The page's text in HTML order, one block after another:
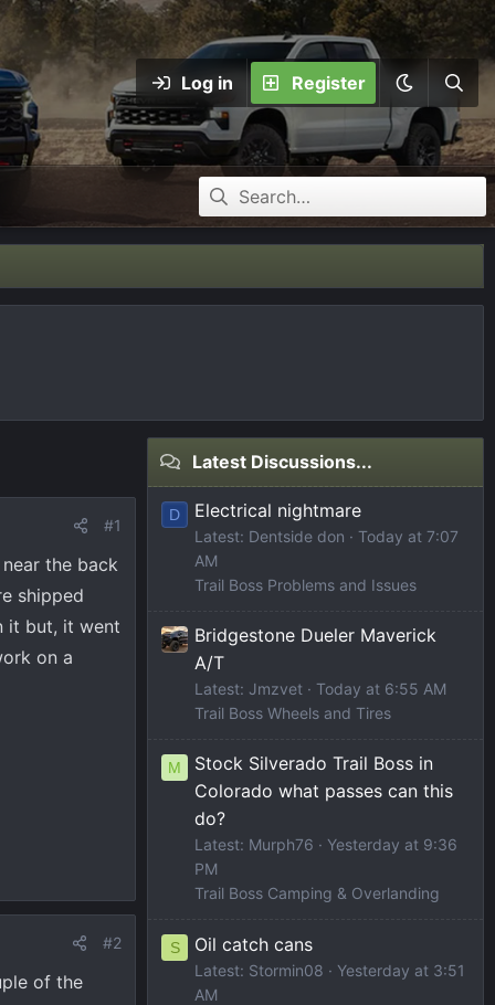
Log in Register
#1
the back
shipped
it but, it went
on a
#2
of the
Latest Discussions...
D Electrical nightmare
Latest: Dentside don
Today at 7:07
AM
Trail Boss Problems and Issues
Bridgestone Dueler Maverick
A/T
Latest: Jmzvet
Today at 6:55 AM
Trail Boss Wheels and Tires
M
Stock Silverado Trail Boss in
Colorado what passes can this
do?
Latest: Murph76
Yesterday at 9:36
PM
Trail Boss Camping & Overlanding
S Oil catch cans
Latest: Stormin08
Yesterday at 3:51
AM